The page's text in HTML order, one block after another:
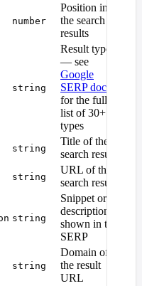
number
Position in
the search
results
string
Result type
— see
Google
SERP docs
for the full
list of 30+
types
string
Title of the
search result
string
URL of the
search result
string
Snippet or
description
shown in the
SERP
string
Domain of
the result
URL